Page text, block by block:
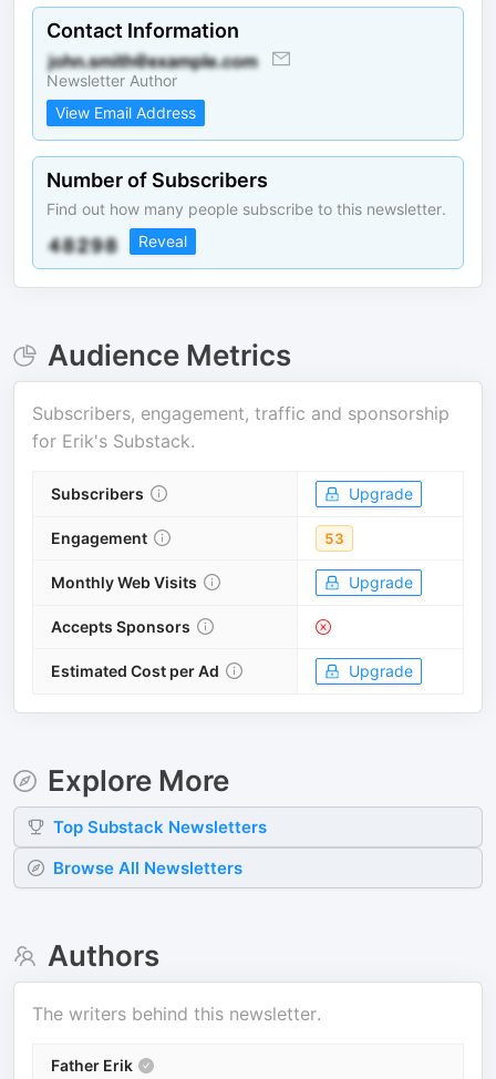
Contact Information
Newsletter Author
View Email Address
Number of Subscribers
Find out how many people subscribe to this newsletter.
Reveal
Audience Metrics
Subscribers, engagement, traffic and sponsorship
for Erik's Substack.
Subscribers Upgrade
Engagement 53
Monthly Web Visits Upgrade
Accepts Sponsors
Estimated Cost per Ad Upgrade
Explore More
Top Substack Newsletters
Browse All Newsletters
Authors
The writers behind this newsletter.
Father Erik